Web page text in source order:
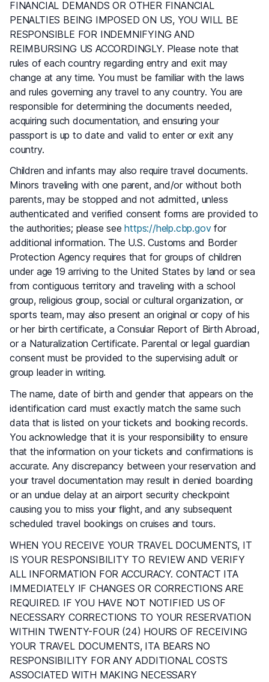
FINANCIAL DEMANDS OR OTHER FINANCIAL
PENALTIES BEING IMPOSED ON US, YOU WILL BE
RESPONSIBLE FOR INDEMNIFYING AND
REIMBURSING US ACCORDINGLY. Please note that
rules of each country regarding entry and exit may
change at any time. You must be familiar with the laws
and rules governing any travel to any country. You are
responsible for determining the documents needed,
acquiring such documentation, and ensuring your
passport is up to date and valid to enter or exit any
country.
Children and infants may also require travel documents.
Minors traveling with one parent, and/or without both
parents, may be stopped and not admitted, unless
authenticated and verified consent forms are provided to
the authorities; please seehttps://help.cbp.govfor
additional information. The U.S. Customs and Border
Protection Agency requires that for groups of children
under age 19 arriving to the United States by land or sea
from contiguous territory and traveling with a school
group, religious group, social or cultural organization, or
sports team, may also present an original or copy of his
or her birth certificate, a Consular Report of Birth Abroad,
or a Naturalization Certificate. Parental or legal guardian
consent must be provided to the supervising adult or
group leader in writing.
The name, date of birth and gender that appears on the
identification card must exactly match the same such
data that is listed on your tickets and booking records.
You acknowledge that it is your responsibility to ensure
that the information on your tickets and confirmations is
accurate. Any discrepancy between your reservation and
your travel documentation may result in denied boarding
or an undue delay at an airport security checkpoint
causing you to miss your flight, and any subsequent
scheduled travel bookings on cruises and tours.
WHEN YOU RECEIVE YOUR TRAVEL DOCUMENTS, IT
IS YOUR RESPONSIBILITY TO REVIEW AND VERIFY
ALL INFORMATION FOR ACCURACY. CONTACT ITA
IMMEDIATELY IF CHANGES OR CORRECTIONS ARE
REQUIRED. IF YOU HAVE NOT NOTIFIED US OF
NECESSARY CORRECTIONS TO YOUR RESERVATION
WITHIN TWENTY-FOUR (24) HOURS OF RECEIVING
YOUR TRAVEL DOCUMENTS, ITA BEARS NO
RESPONSIBILITY FOR ANY ADDITIONAL COSTS
ASSOCIATED WITH MAKING NECESSARY